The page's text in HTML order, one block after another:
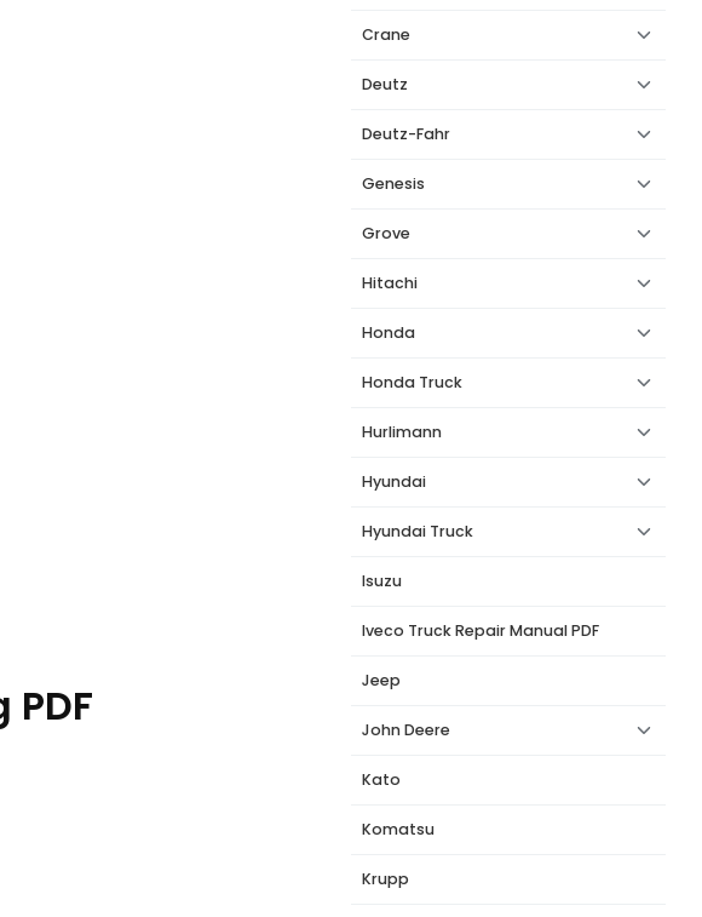
Crane
Deutz
Deutz-Fahr
Genesis
Grove
Hitachi
Honda
Honda Truck
Hurlimann
Hyundai
Hyundai Truck
Isuzu
Iveco Truck Repair Manual PDF
Jeep
John Deere
Kato
Komatsu
Krupp